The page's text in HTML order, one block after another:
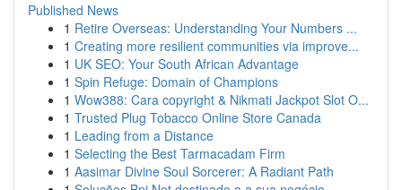
Published News
1 Retire Overseas: Understanding Your Numbers ...
1 Creating more resilient communities via improve...
1 UK SEO: Your South African Advantage
1 Spin Refuge: Domain of Champions
1 Wow388: Cara copyright & Nikmati Jackpot Slot O...
1 Trusted Plug Tobacco Online Store Canada
1 Leading from a Distance
1 Selecting the Best Tarmacadam Firm
1 Aasimar Divine Soul Sorcerer: A Radiant Path